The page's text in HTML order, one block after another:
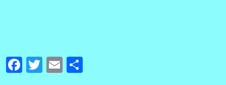
Facebook
Twitter
Email